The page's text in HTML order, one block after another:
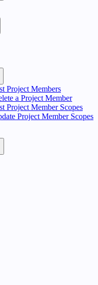
Project Members
a Project Member
Project Member Scopes
Project Member Scopes